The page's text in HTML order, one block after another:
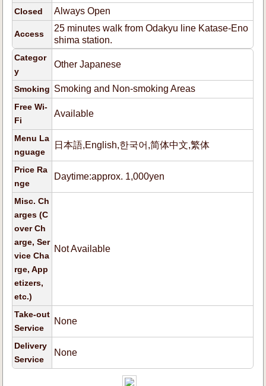
Closed Always Open
Access
25 minutes walk from Odakyu line Katase-Eno
shima station.
Categor
y
Other Japanese
Smoking Smoking and Non-smoking Areas
Free Wi-
Fi
Available
Menu La
nguage
日本語,English,한국어,简体中文,繁体
Price Ra
nge
Daytime:approx. 1,000yen
Misc. Ch
arges (C
over Ch
arge, Ser
vice Cha
rge, App
etizers,
etc.)
Not Available
Take-out
Service
None
Delivery
Service
None